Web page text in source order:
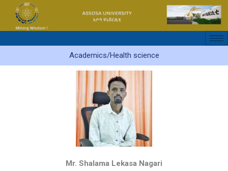
content
Academics/Health science
Mr. Shalama Lekasa Nagari